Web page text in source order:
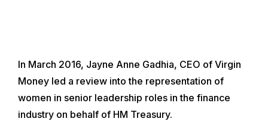
In March 2016, Jayne Anne Gadhia, CEO of Virgin
Money led a review into the representation of
women in senior leadership roles in the finance
industry on behalf of HM Treasury.